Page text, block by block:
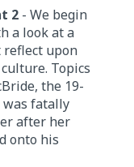
2 - We begin
a look at a
upon
Topics
the 19-
was fatally
after her
onto his